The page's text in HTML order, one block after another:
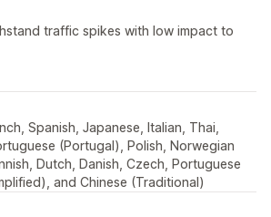
traffic spikes with low impact to
Spanish, Japanese, Italian, Thai,
(Portugal), Polish, Norwegian
Dutch, Danish, Czech, Portuguese
and Chinese (Traditional)